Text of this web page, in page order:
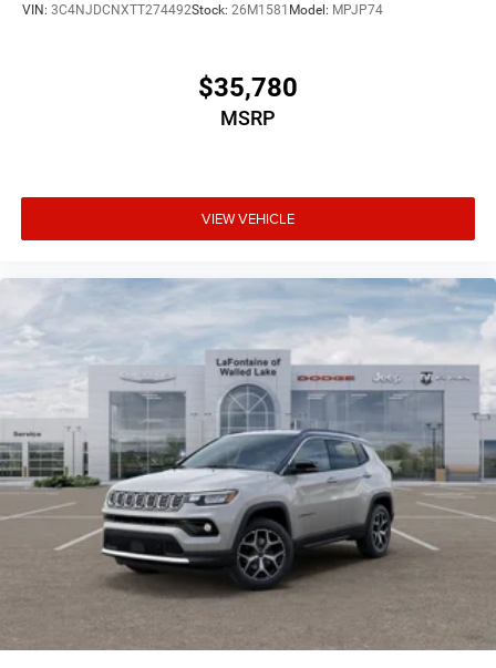
VIN: 3C4NJDCNXTT274492Stock: 26M1581 Model: MPJP74
$35,780
MSRP
VIEW VEHICLE